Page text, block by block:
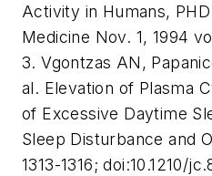
Activity in Humans,
Medicine Nov. 1, 1994
3. Vgontzas AN,
al. Elevation of Plasma
of Excessive Daytime
Sleep Disturbance and
1313-1316; doi:10.1210/